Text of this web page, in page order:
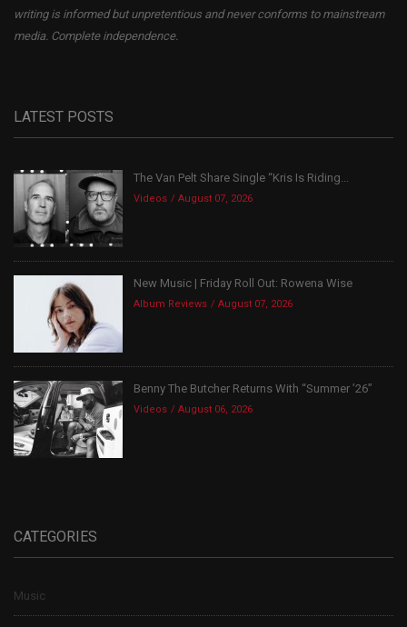
writing is informed but unpretentious and never conforms to mainstream
media. Complete independence.
LATEST POSTS
The Van Pelt Share Single “Kris Is Riding...
Videos August 07, 2026
New Music | Friday Roll Out: Rowena Wise
Album Reviews August 07, 2026
Benny The Butcher Returns With “Summer ’26”
Videos August 06, 2026
CATEGORIES
Music